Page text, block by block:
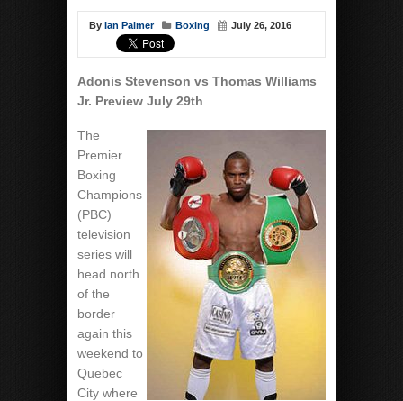
By Ian Palmer Boxing July 26, 2016
Adonis Stevenson vs Thomas Williams
Jr. Preview July 29th
The
Premier
Boxing
Champions
(PBC)
television
series will
head north
of the
border
again this
weekend to
Quebec
City where